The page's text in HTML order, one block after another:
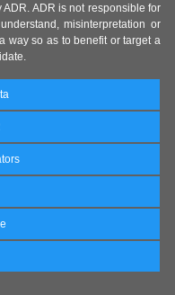
ADR is not responsible for
misinterpretation or
way so as to benefit or target a